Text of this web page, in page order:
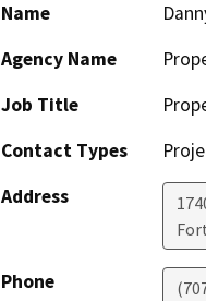
Name
Agency Name
Job Title
Contact Types
Address
Phone